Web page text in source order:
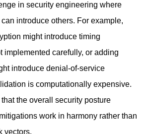
in security engineering where
introduce others. For example,
might introduce timing
implemented carefully, or adding
introduce denial-of-service
is computationally expensive.
the overall security posture
work in harmony rather than
vectors.